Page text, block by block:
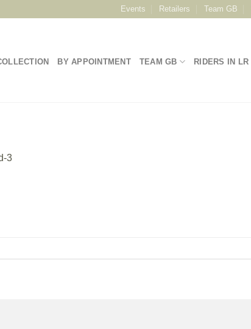
Events Retailers Team GB
BY APPOINTMENT TEAM GB RIDERS IN LR
3